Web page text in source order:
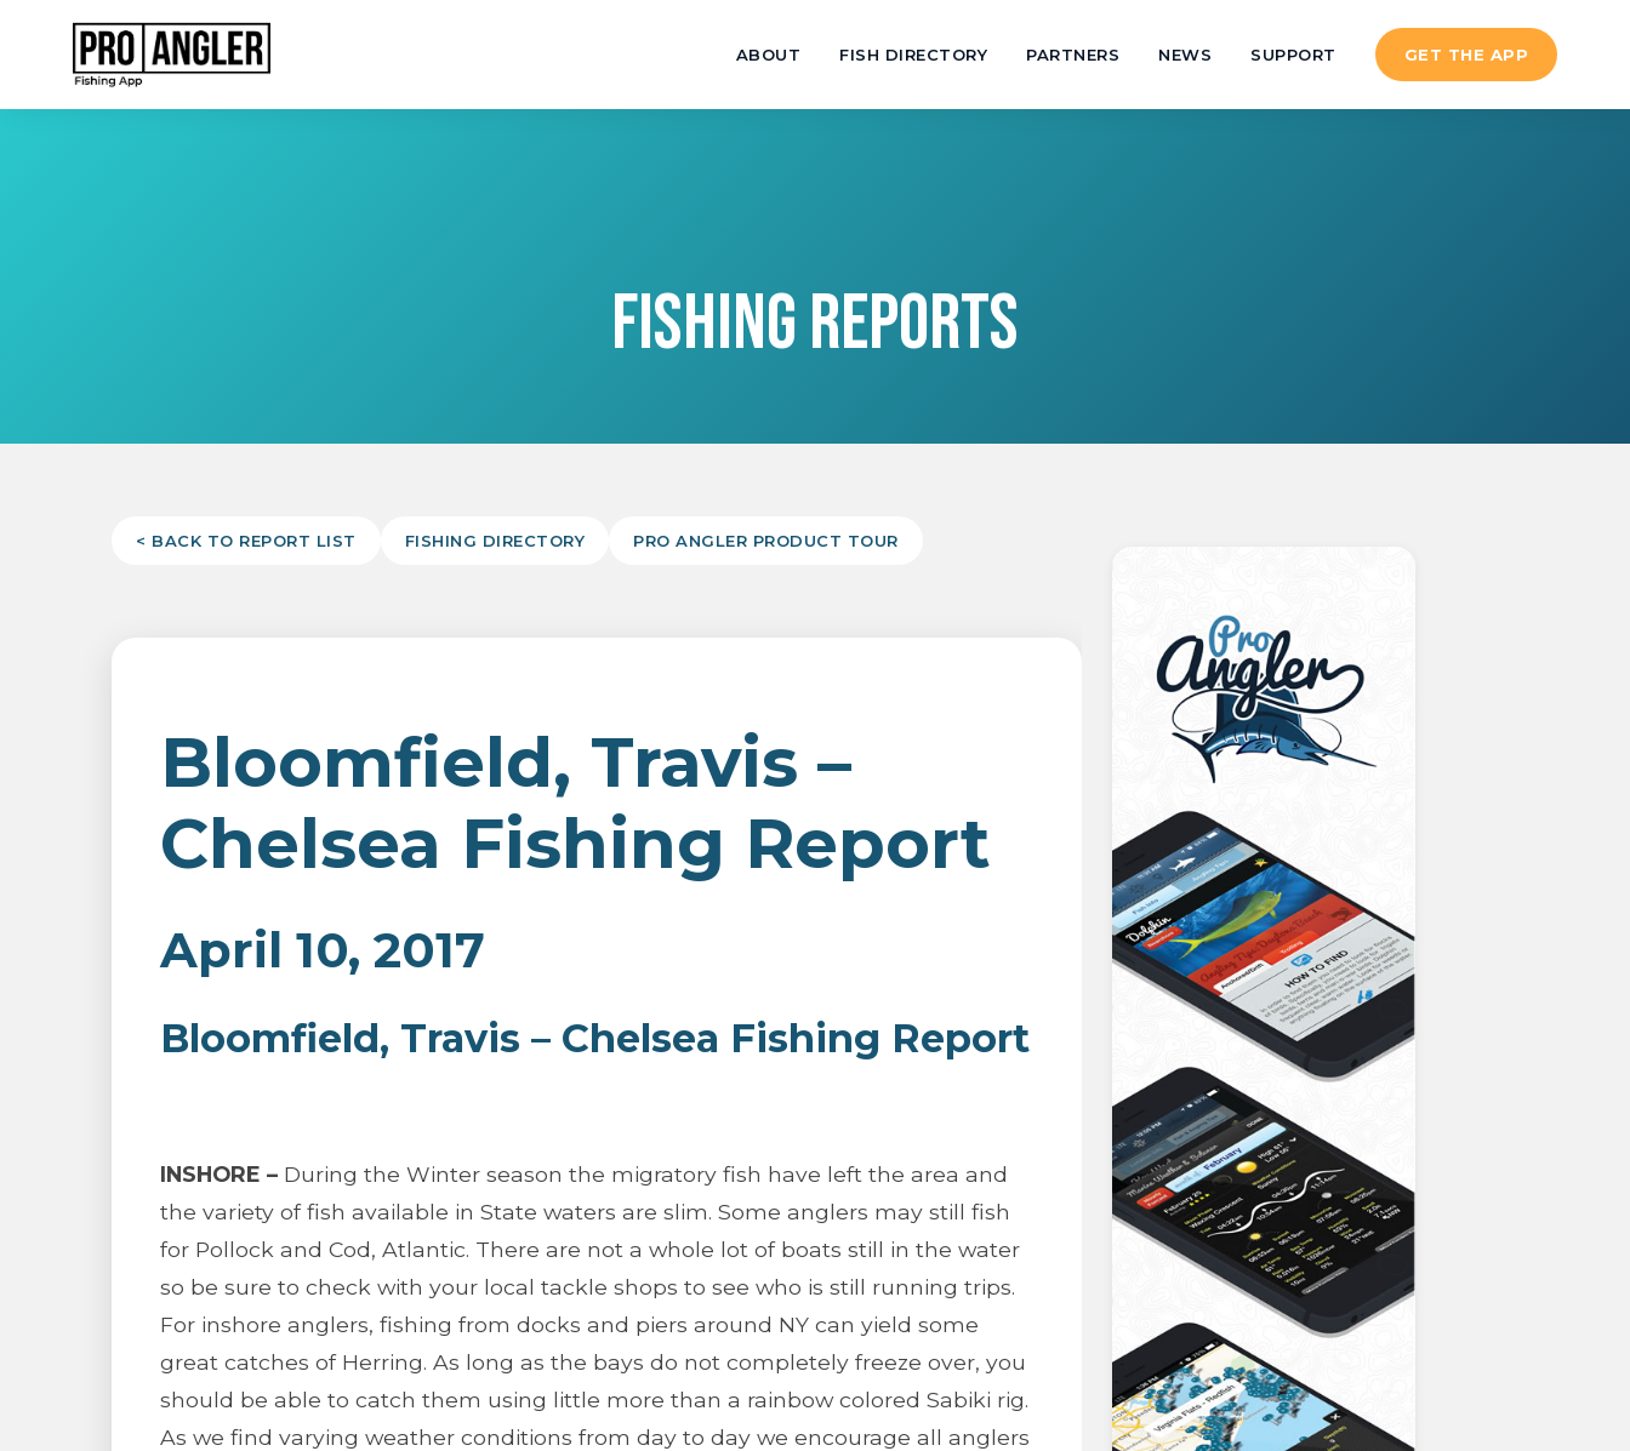
ABOUT FISH DIRECTORY PARTNERS NEWS SUPPORT GET THE APP
FISHING REPORTS
< BACK TO REPORT LIST FISHING DIRECTORY PRO ANGLER PRODUCT TOUR
Bloomfield, Travis –
Chelsea Fishing Report
April 10, 2017
Bloomfield, Travis – Chelsea Fishing Report
INSHORE – During the Winter season the migratory fish have left the area and
the variety of fish available in State waters are slim. Some anglers may still fish
for Pollock and Cod, Atlantic. There are not a whole lot of boats still in the water
so be sure to check with your local tackle shops to see who is still running trips.
For inshore anglers, fishing from docks and piers around NY can yield some
great catches of Herring. As long as the bays do not completely freeze over, you
should be able to catch them using little more than a rainbow colored Sabiki rig.
As we find varying weather conditions from day to day we encourage all anglers